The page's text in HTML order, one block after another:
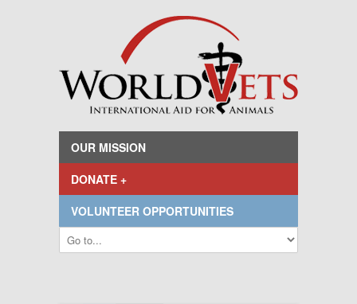
OUR MISSION
DONATE +
VOLUNTEER OPPORTUNITIES